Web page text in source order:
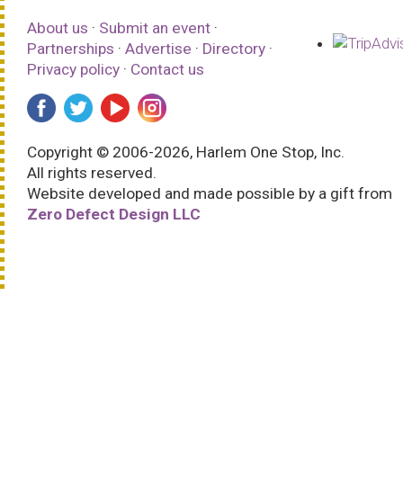
About us · Submit an event ·
Partnerships · Advertise · Directory ·
Privacy policy · Contact us
Copyright © 2006-2026, Harlem One Stop, Inc.
All rights reserved.
Website developed and made possible by a gift from
Zero Defect Design LLC